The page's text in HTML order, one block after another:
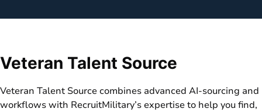
Veteran Talent Source
Veteran Talent Source combines advanced AI-sourcing and
workflows with RecruitMilitary’s expertise to help you find,